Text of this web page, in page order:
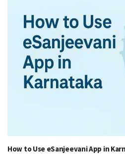
How to Use eSanjeevani App in